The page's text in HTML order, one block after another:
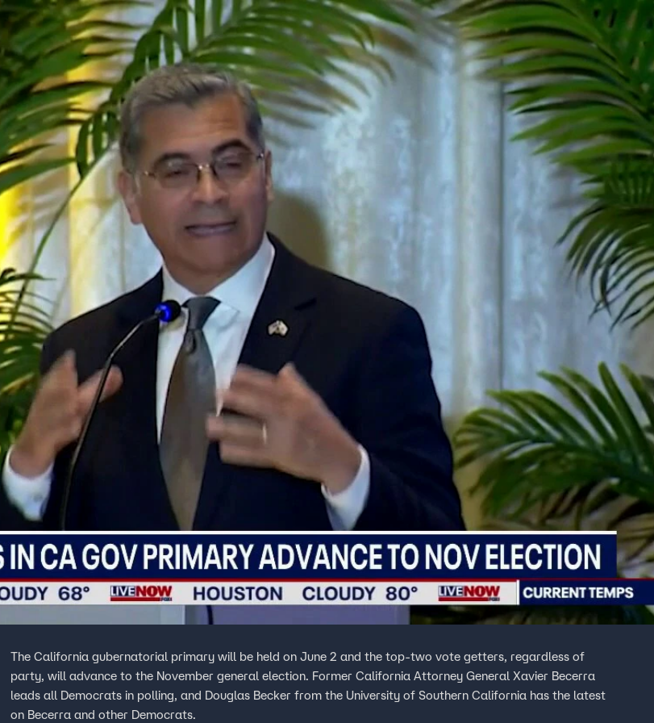
Home Shows News Sports Sign In TV Provider
The California gubernatorial primary will be held on June 2 and the top-two vote getters, regardless of
party, will advance to the November general election. Former California Attorney General Xavier Becerra
leads all Democrats in polling, and Douglas Becker from the University of Southern California has the latest
on Becerra and other Democrats.
FOX Links
About Ads
New Privacy Policy
Your Privacy Choices
Terms of Use
TV Parental
Guidelines
Accessibility
Help
Viewer Feedback
FOX Networks
Fox Nation
Fox Weather
Fox Local
Fox Business
TMZ
™ and © 2026 Fox Media LLC